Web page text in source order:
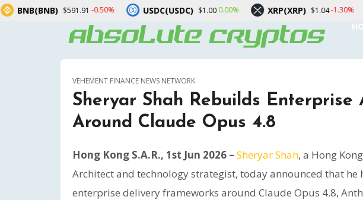
VEHEMENT FINANCE NEWS NETWORK
Sheryar Shah Rebuilds Enterprise
Around Claude Opus 4.8
Hong Kong S.A.R., 1st Jun 2026 – Sheryar Shah, a Hong
Architect and technology strategist, today announced that he
enterprise delivery frameworks around Claude Opus 4.8,
-0.50% USDC(USDC) $1.00 0.00% XRP(XRP) $1.04-1.30% Solana(SOL)